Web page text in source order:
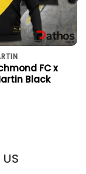
FC x
Black